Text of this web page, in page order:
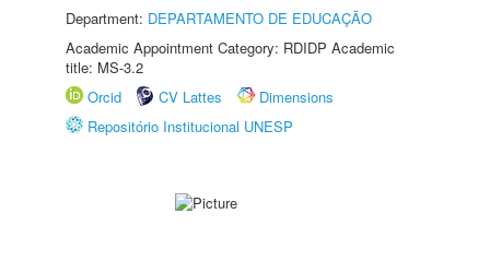
Department: DEPARTAMENTO DE EDUCAÇÃO
Academic Appointment Category: RDIDP Academic
title: MS-3.2
Orcid
CV Lattes
Dimensions
Repositório Institucional UNESP